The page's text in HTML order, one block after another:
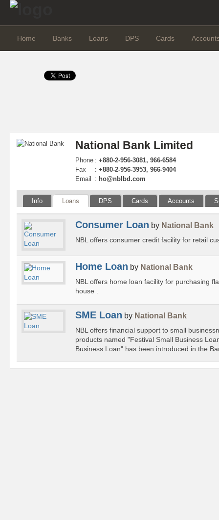
Home Banks Loans DPS Cards
National Bank Limited
Phone : +880-2-956-3081, 966-6584
Fax
: +880-2-956-3953, 966-9404
Email
: ho@nblbd.com
Info Loans DPS Cards Accounts
Consumer Loan by National Bank
NBL offers consumer credit facility for retail
Home Loan by National Bank
NBL offers home loan facility for purchasing
house .
SME Loan by National Bank
NBL offers financial support to small
products named "Festival Small Business
Business Loan" has been introduced in the